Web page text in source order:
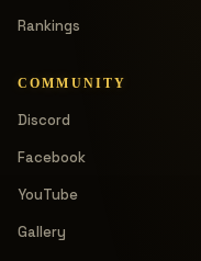
Rankings
COMMUNITY
Discord
Facebook
YouTube
Gallery